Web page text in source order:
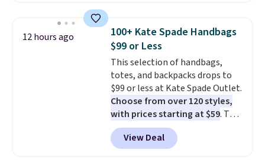
detachable RFID wristlet is the
two-in-one carry solution that
covers a full day out and a
quick errand in the same
purchase. Baggallini builds the
security details in so you don't
have to think about them, and
under $29 with free shipping
makes this one of the better
finds we've posted from the
12 hours ago
100+ Kate Spade Handbags
$99 or Less
This selection of handbags,
totes, and backpacks drops to
$99 or less at Kate Spade Outlet.
Choose from over 120 styles,
with prices starting at $59. The
featured Ali Suede Mini
Crossbody Bag falls from $339
to $99. It comes with two
View Deal